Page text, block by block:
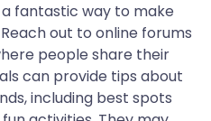
fantastic way to make
out to online forums
people share their
can provide tips about
including best spots